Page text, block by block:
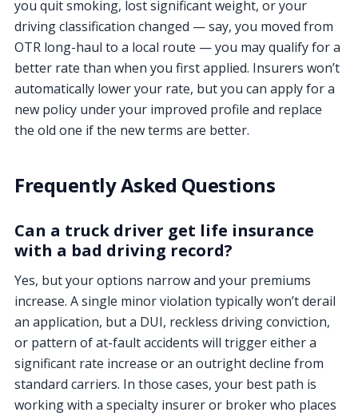
you quit smoking, lost significant weight, or your
driving classification changed — say, you moved from
OTR long-haul to a local route — you may qualify for a
better rate than when you first applied. Insurers won’t
automatically lower your rate, but you can apply for a
new policy under your improved profile and replace
the old one if the new terms are better.
Frequently Asked Questions
Can a truck driver get life insurance
with a bad driving record?
Yes, but your options narrow and your premiums
increase. A single minor violation typically won’t derail
an application, but a DUI, reckless driving conviction,
or pattern of at-fault accidents will trigger either a
significant rate increase or an outright decline from
standard carriers. In those cases, your best path is
working with a specialty insurer or broker who places